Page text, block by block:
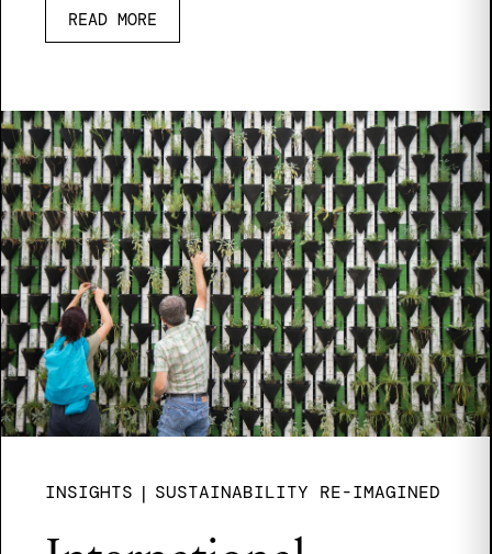
READ MORE
INSIGHTS | SUSTAINABILITY RE-IMAGINED